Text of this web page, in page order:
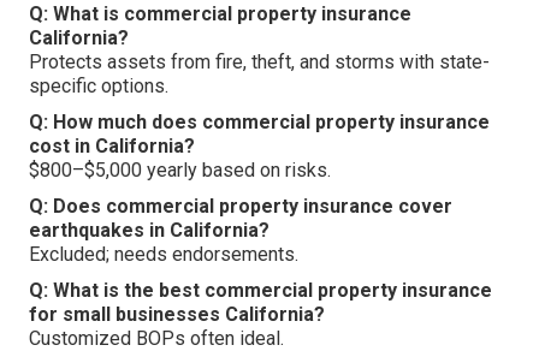
Q: What is commercial property insurance
California?
Protects assets from fire, theft, and storms with state-
specific options.
Q: How much does commercial property insurance
cost in California?
$800–$5,000 yearly based on risks.
Q: Does commercial property insurance cover
earthquakes in California?
Excluded; needs endorsements.
Q: What is the best commercial property insurance
for small businesses California?
Customized BOPs often ideal.